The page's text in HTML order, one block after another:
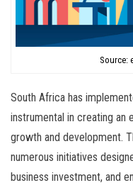
Source:
South Africa has
instrumental in creating an
growth and development.
numerous initiatives
business investment, and